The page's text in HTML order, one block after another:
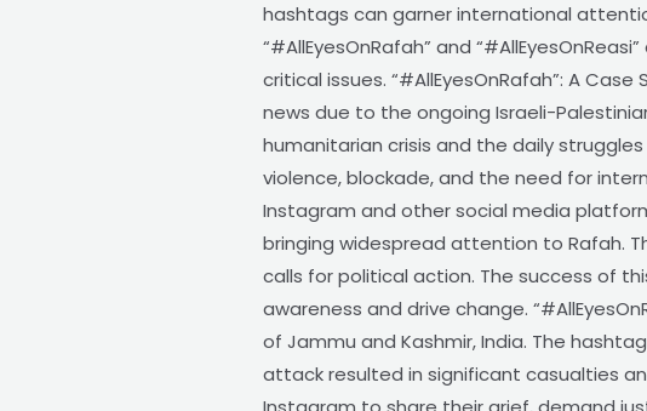
hashtags can garner international
“#AllEyesOnRafah” and
critical issues. “#AllEyesOnRafah”: A
news due to the ongoing Israeli-
humanitarian crisis and the daily
violence, blockade, and the need for
Instagram and other social media
bringing widespread attention to Rafah.
calls for political action. The success of
awareness and drive change.
of Jammu and Kashmir, India. The
attack resulted in significant casualties